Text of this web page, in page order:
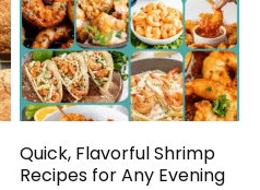
Quick, Flavorful Shrimp
Recipes for Any Evening